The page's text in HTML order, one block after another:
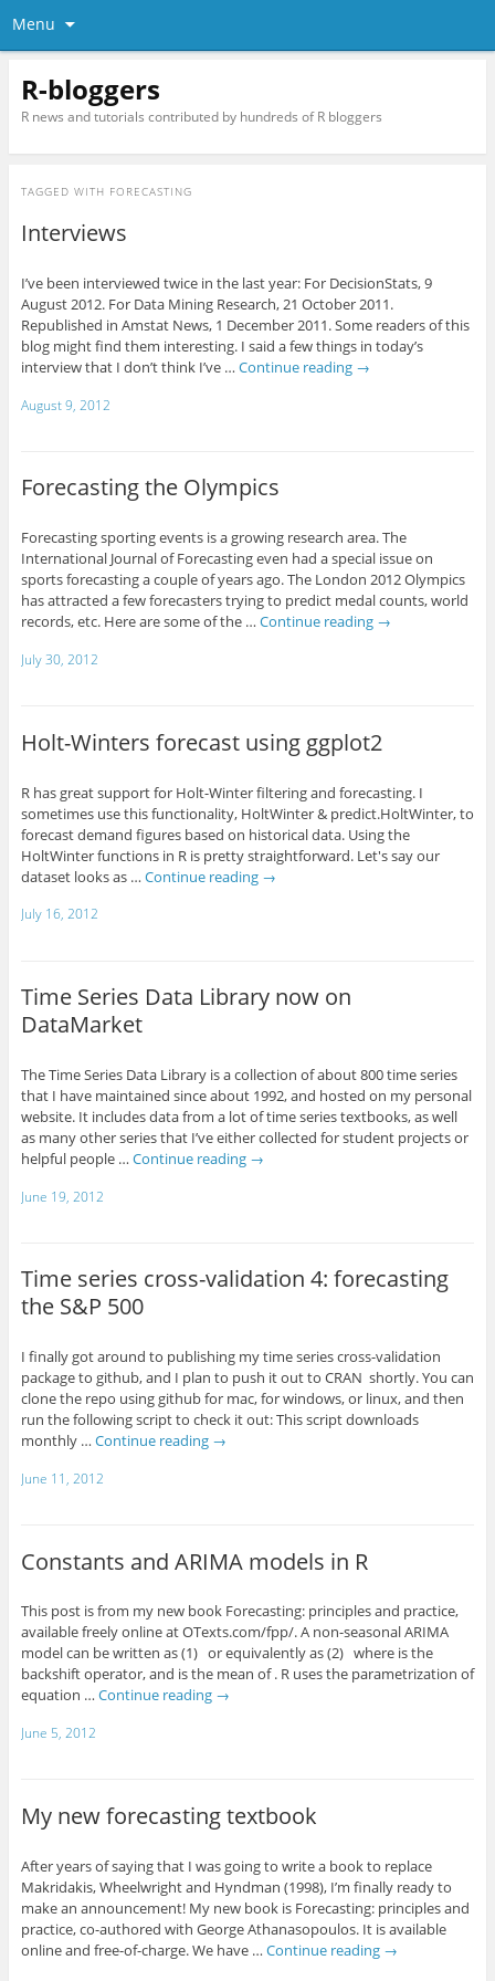
Menu
R-bloggers
R news and tutorials contributed by hundreds of R bloggers
TAGGED WITH FORECASTING
Interviews
I’ve been interviewed twice in the last year: For DecisionStats, 9
August 2012. For Data Mining Research, 21 October 2011.
Republished in Amstat News, 1 December 2011. Some readers of this
blog might find them interesting. I said a few things in today’s
interview that I don’t think I’ve … Continue reading →
August 9, 2012
Forecasting the Olympics
Forecasting sporting events is a growing research area. The
International Journal of Forecasting even had a special issue on
sports forecasting a couple of years ago. The London 2012 Olympics
has attracted a few forecasters trying to predict medal counts, world
records, etc. Here are some of the … Continue reading →
July 30, 2012
Holt-Winters forecast using ggplot2
R has great support for Holt-Winter filtering and forecasting. I
sometimes use this functionality, HoltWinter & predict.HoltWinter, to
forecast demand figures based on historical data. Using the
HoltWinter functions in R is pretty straightforward. Let's say our
dataset looks as … Continue reading →
July 16, 2012
Time Series Data Library now on
DataMarket
The Time Series Data Library is a collection of about 800 time series
that I have maintained since about 1992, and hosted on my personal
website. It includes data from a lot of time series textbooks, as well
as many other series that I’ve either collected for student projects or
helpful people … Continue reading →
June 19, 2012
Time series cross-validation 4: forecasting
the S&P 500
I finally got around to publishing my time series cross-validation
package to github, and I plan to push it out to CRAN shortly. You can
clone the repo using github for mac, for windows, or linux, and then
run the following script to check it out: This script downloads
monthly … Continue reading →
June 11, 2012
Constants and ARIMA models in R
This post is from my new book Forecasting: principles and practice,
available freely online at OTexts.com/fpp/. A non-seasonal ARIMA
model can be written as (1) or equivalently as (2) where is the
backshift operator, and is the mean of . R uses the parametrization of
equation … Continue reading →
June 5, 2012
My new forecasting textbook
After years of saying that I was going to write a book to replace
Makridakis, Wheelwright and Hyndman (1998), I’m finally ready to
make an announcement! My new book is Forecasting: principles and
practice, co-authored with George Athanasopoulos. It is available
online and free-of-charge. We have … Continue reading →